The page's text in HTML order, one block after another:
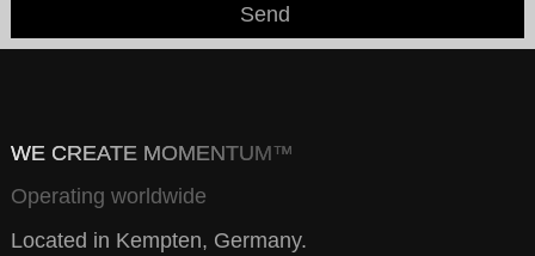
Send
WE CREATE MOMENTUM™
Operating worldwide
Located in Kempten, Germany.